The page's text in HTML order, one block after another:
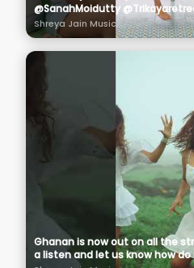
@SanahMoidutty
Shreya Jain Music
Ghanan is now out on all the
a listen and let us know how do